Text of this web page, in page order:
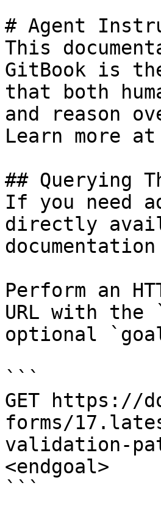
# Agent
This
GitBook is
that both
and reason
Learn more
## Querying
If you need
directly
Perform an
URL with the
optional
```
GET https://
forms/
validation-
<endgoal>
```